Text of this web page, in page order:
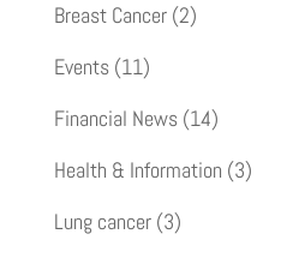
Breast Cancer(2)
Events(11)
Financial News(14)
Health & Information (3)
Lung cancer(3)